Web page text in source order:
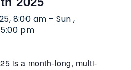
8:00 am -Sun ,
pm
is a month-long, multi-